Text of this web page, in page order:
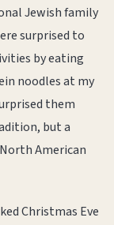
Jewish family
surprised to
by eating
noodles at my
them
but a
American
Christmas Eve